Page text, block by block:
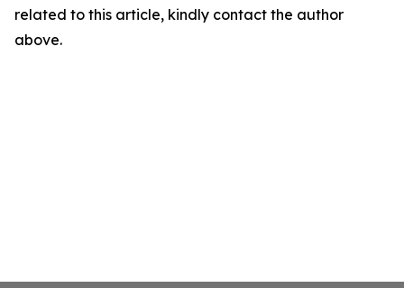
related to this article, kindly contact the author
above.